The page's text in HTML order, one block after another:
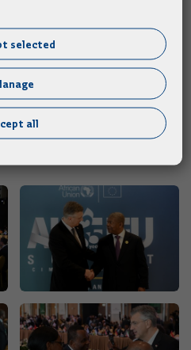
economic cooperation
also discussed.
Minister to visit Croatia,
in February this year,"
meeting.
selected
all